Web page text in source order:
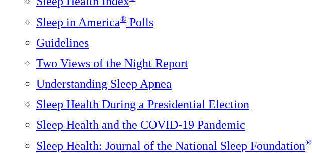
Sleep in America® Polls
Guidelines
Two Views of the Night Report
Understanding Sleep Apnea
Sleep Health During a Presidential Election
Sleep Health and the COVID-19 Pandemic
Sleep Health: Journal of the National Sleep Foundation®️